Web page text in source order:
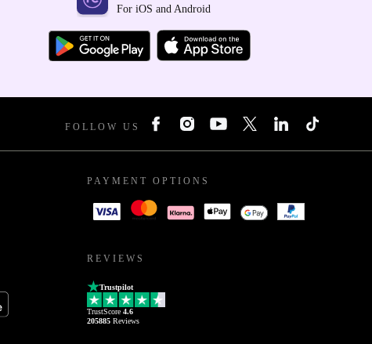
For iOS and Android
FOLLOW US
PAYMENT OPTIONS
REVIEWS
Trustpilot
TrustScore 4.6
205885 Reviews